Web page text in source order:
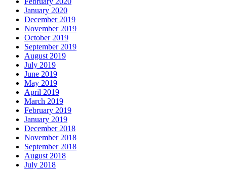
January 2020
December 2019
November 2019
October 2019
September 2019
August 2019
July 2019
June 2019
May 2019
April 2019
March 2019
February 2019
January 2019
December 2018
November 2018
September 2018
August 2018
July 2018